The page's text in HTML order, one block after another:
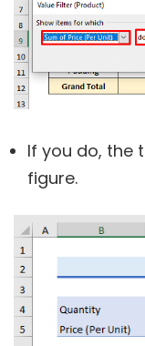
If you do, the
figure.